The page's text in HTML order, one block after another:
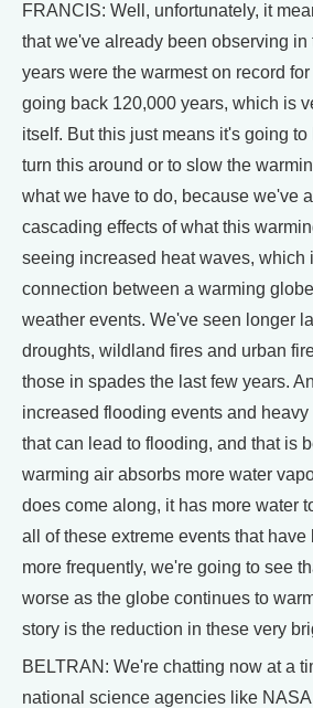
FRANCIS: Well, unfortunately, it
that we've already been observing in
years were the warmest on record
going back 120,000 years, which is
itself. But this just means it's going
turn this around or to slow the
what we have to do, because we've
cascading effects of what this
seeing increased heat waves, which
connection between a warming
weather events. We've seen longer
droughts, wildland fires and urban
those in spades the last few years.
increased flooding events and
that can lead to flooding, and that is
warming air absorbs more water
does come along, it has more water
all of these extreme events that
more frequently, we're going to see
worse as the globe continues to
story is the reduction in these very
BELTRAN: We're chatting now at a
national science agencies like